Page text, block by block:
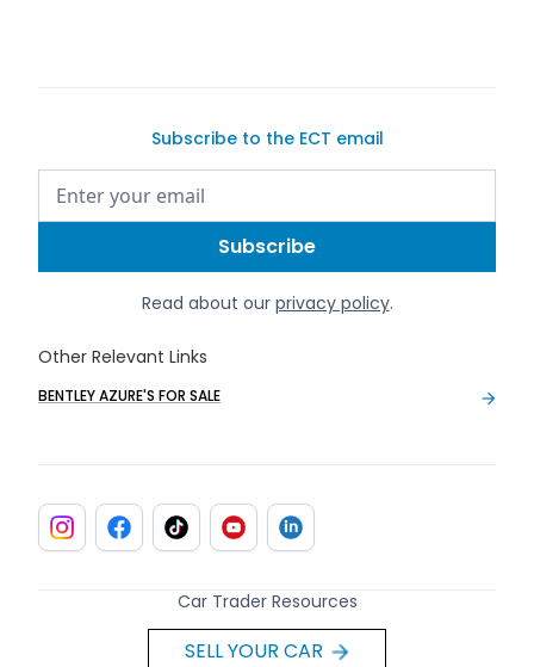
Subscribe to the ECT email
Read about our privacy policy.
Other Relevant Links
BENTLEY AZURE'S FOR SALE
Car Trader Resources
SELL YOUR CAR